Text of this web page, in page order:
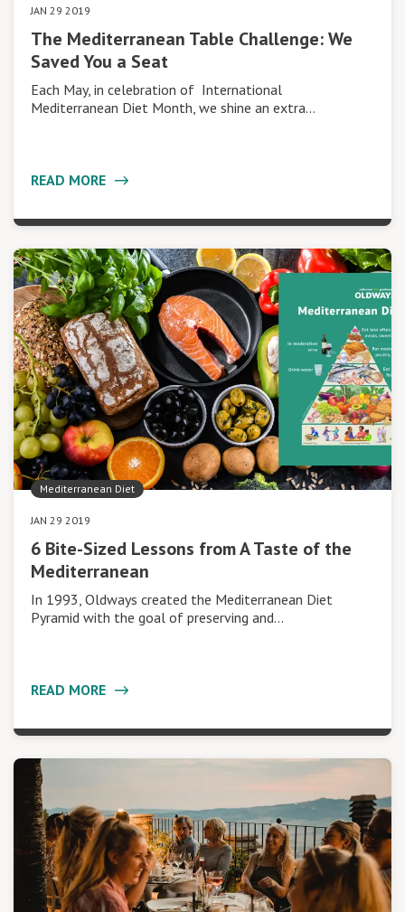
JAN 29 2019
The Mediterranean Table Challenge: We
Saved You a Seat
Each May, in celebration of International
Mediterranean Diet Month, we shine an extra…
READ MORE
Mediterranean Diet
JAN 29 2019
6 Bite-Sized Lessons from A Taste of the
Mediterranean
In 1993, Oldways created the Mediterranean Diet
Pyramid with the goal of preserving and…
READ MORE